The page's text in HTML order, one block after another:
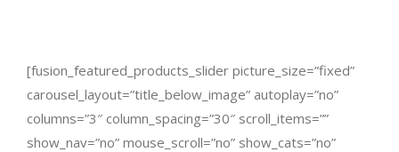
[fusion_featured_products_slider picture_size=”fixed”
carousel_layout=”title_below_image” autoplay=”no”
columns=”3″ column_spacing=”30″ scroll_items=””
show_nav=”no” mouse_scroll=”no” show_cats=”no”